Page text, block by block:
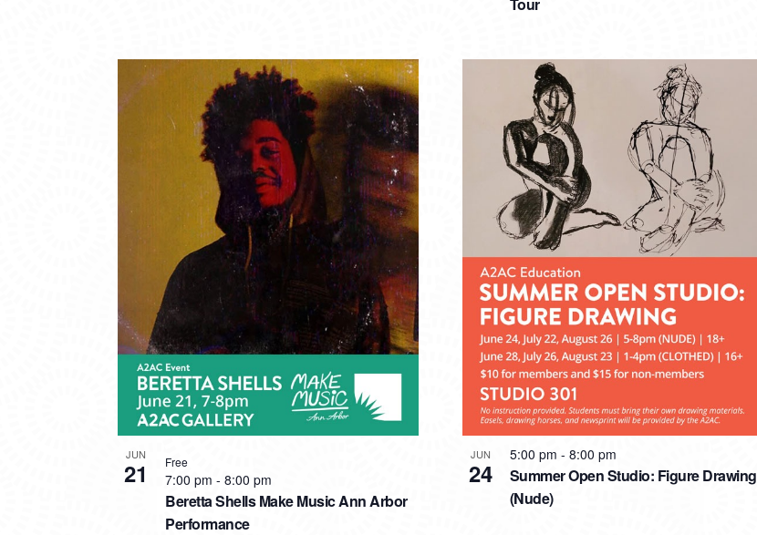
Tour
JUN
21
Beretta Shells Make Music Ann Arbor
Performance
7:00 pm - 8:00 pm
Free JUN
24
Summer Open Studio: Figure Drawing
(Nude)
5:00 pm - 8:00 pm